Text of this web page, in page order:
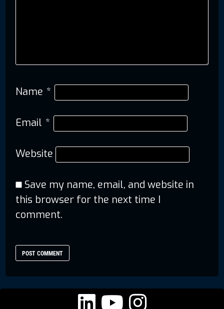
Name *
Email *
Website
Save my name, email, and website in
this browser for the next time I
comment.